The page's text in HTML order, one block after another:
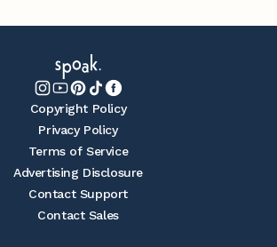
Copyright Policy
Privacy Policy
Terms of Service
Advertising Disclosure
Contact Support
Contact Sales